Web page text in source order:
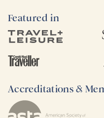
Featured in
Accreditations &